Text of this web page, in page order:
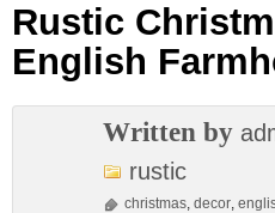
Rustic
English
Written by
rustic
christmas, decor,